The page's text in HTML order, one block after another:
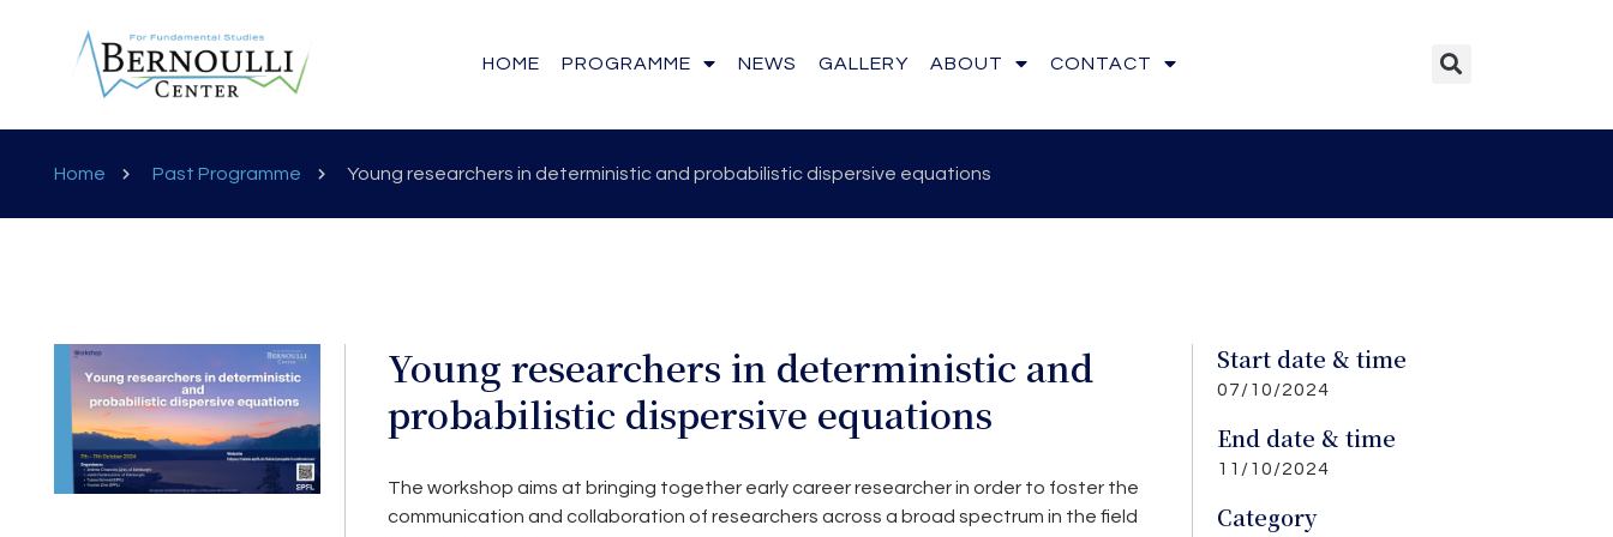
HOME PROGRAMME NEWS GALLERY ABOUT CONTACT
Home Past Programme Young researchers in deterministic and probabilistic dispersive equations
Young researchers in deterministic and
probabilistic dispersive equations
The workshop aims at bringing together early career researcher in order to foster the
communication and collaboration of researchers across a broad spectrum in the field
Start date & time
07/10/2024
End date & time
11/10/2024
Category